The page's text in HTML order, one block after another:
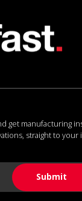
get manufacturing
straight to your